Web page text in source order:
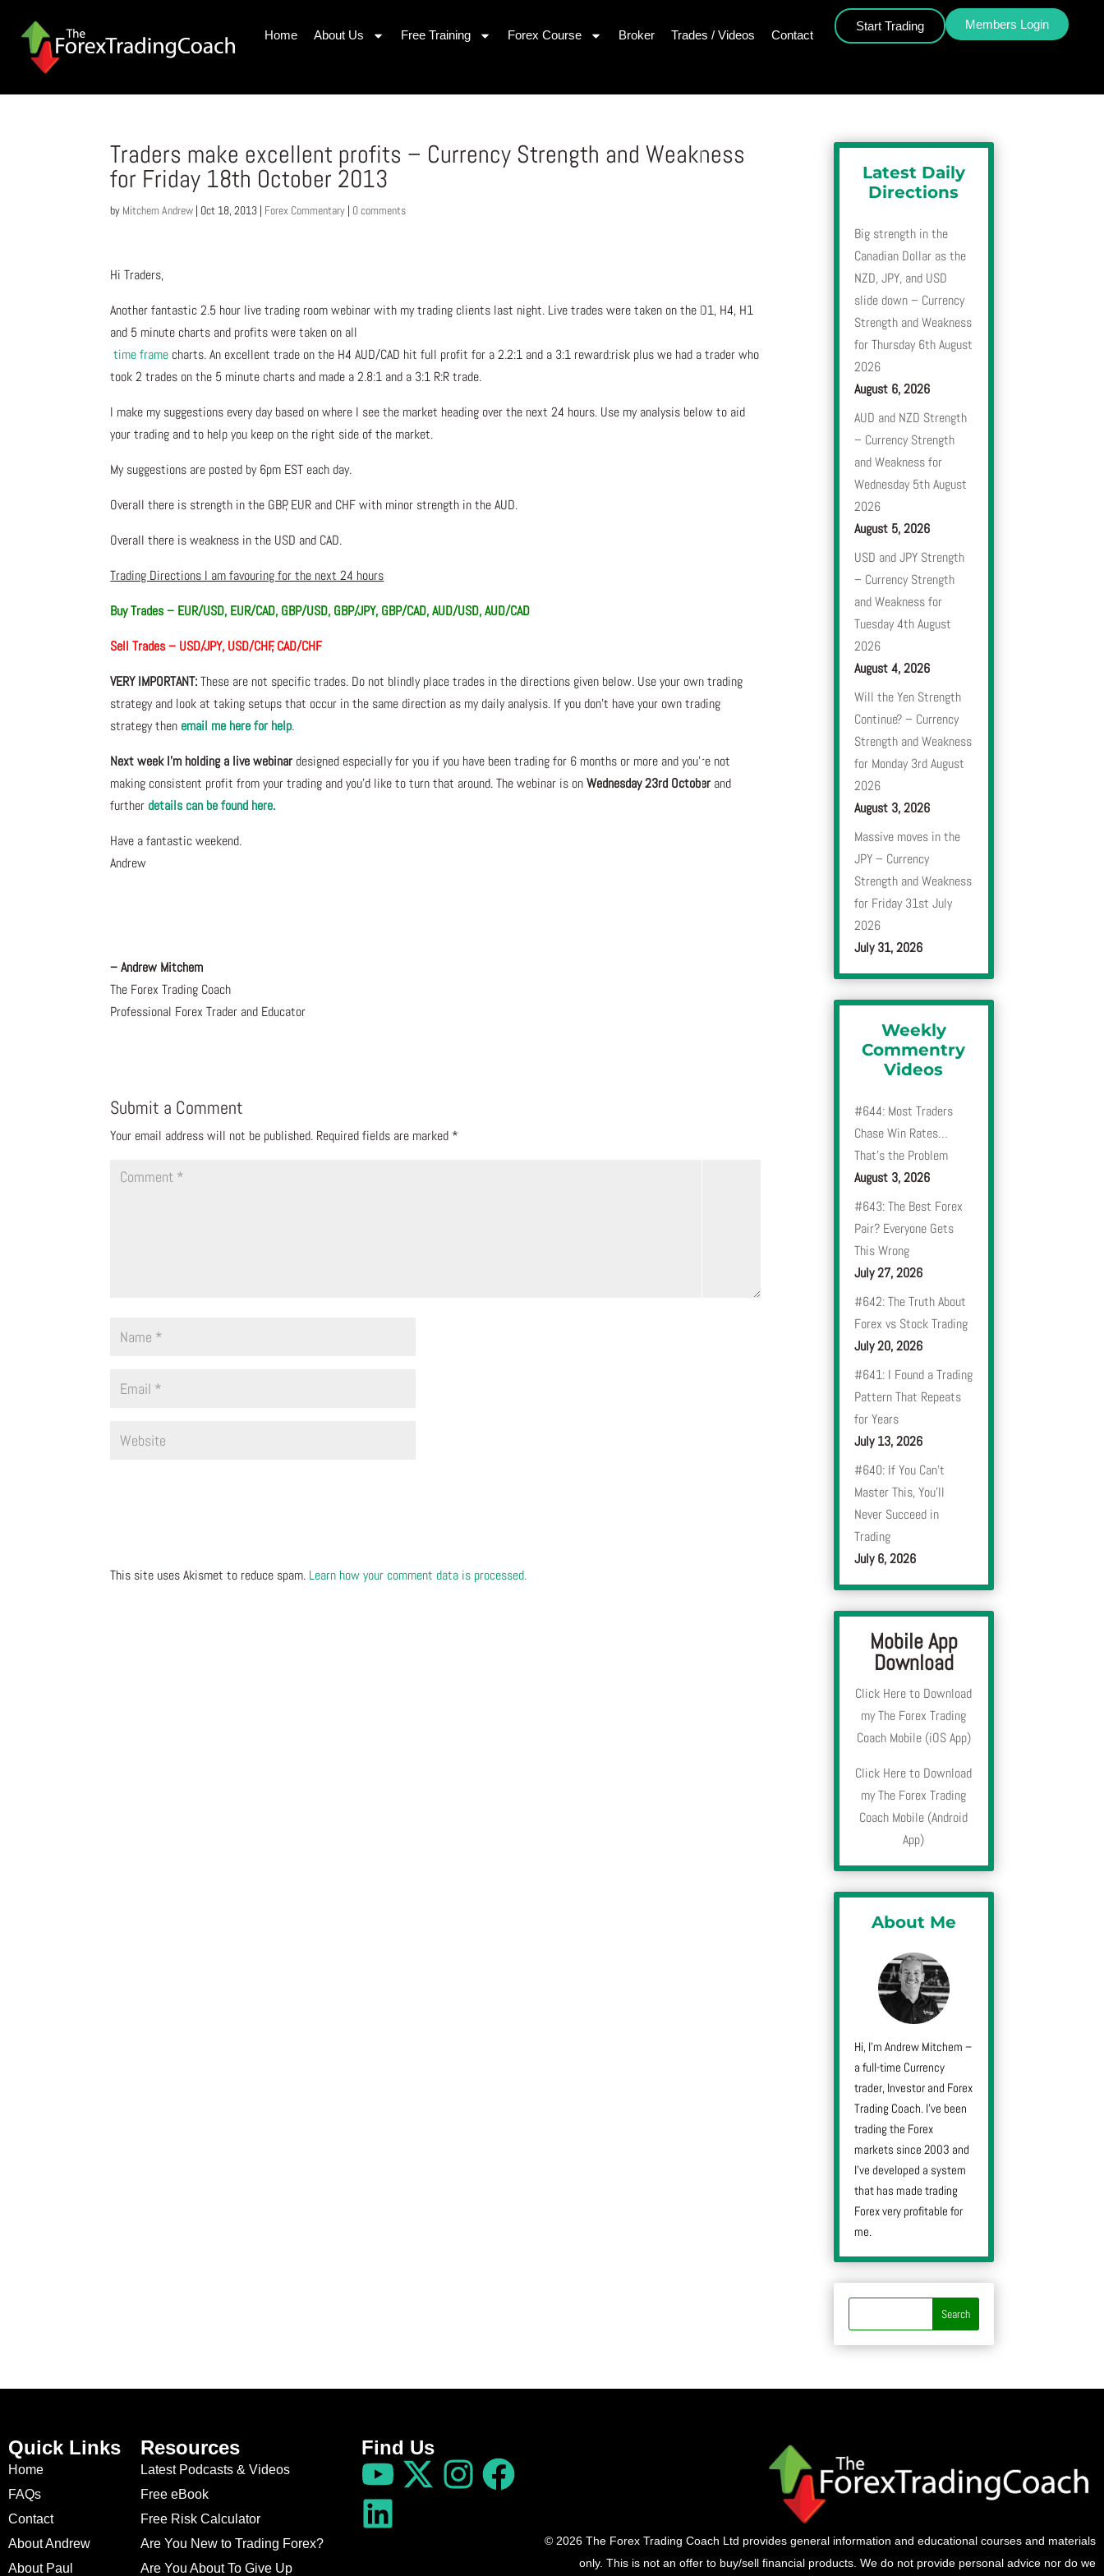
Home About Us Free Training Forex Course Broker Trades / Videos Contact
Start Trading Members Login
Traders make excellent profits – Currency Strength and Weakness
for Friday 18th October 2013
by Mitchem Andrew | Oct 18, 2013 | Forex Commentary | 0 comments
Hi Traders,
Another fantastic 2.5 hour live trading room webinar with my trading clients last night. Live trades were taken on the D1, H4, H1
and 5 minute charts and profits were taken on all
time frame charts. An excellent trade on the H4 AUD/CAD hit full profit for a 2.2:1 and a 3:1 reward:risk plus we had a trader who
took 2 trades on the 5 minute charts and made a 2.8:1 and a 3:1 R:R trade.
I make my suggestions every day based on where I see the market heading over the next 24 hours. Use my analysis below to aid
your trading and to help you keep on the right side of the market.
My suggestions are posted by 6pm EST each day.
Overall there is strength in the GBP, EUR and CHF with minor strength in the AUD.
Overall there is weakness in the USD and CAD.
Trading Directions I am favouring for the next 24 hours
Buy Trades – EUR/USD, EUR/CAD, GBP/USD, GBP/JPY, GBP/CAD, AUD/USD, AUD/CAD
Sell Trades – USD/JPY, USD/CHF, CAD/CHF
VERY IMPORTANT:These are not specific trades. Do not blindly place trades in the directions given below. Use your own trading
strategy and look at taking setups that occur in the same direction as my daily analysis. If you don’t have your own trading
strategy then email me here for help.
Next week I’m holding a live webinar designed especially for you if you have been trading for 6 months or more and you’re not
making consistent profit from your trading and you’d like to turn that around. The webinar is onWednesday 23rd October and
further details can be found here.
Have a fantastic weekend.
Andrew
– Andrew Mitchem
The Forex Trading Coach
Professional Forex Trader and Educator
Submit a Comment
Your email address will not be published. Required fields are marked *
This site uses Akismet to reduce spam. Learn how your comment data is processed.
Latest Daily
Directions
Big strength in the
Canadian Dollar as the
NZD, JPY, and USD
slide down – Currency
Strength and Weakness
for Thursday 6th August
2026
August 6, 2026
AUD and NZD Strength
– Currency Strength
and Weakness for
Wednesday 5th August
2026
August 5, 2026
USD and JPY Strength
– Currency Strength
and Weakness for
Tuesday 4th August
2026
August 4, 2026
Will the Yen Strength
Continue? – Currency
Strength and Weakness
for Monday 3rd August
2026
August 3, 2026
Massive moves in the
JPY – Currency
Strength and Weakness
for Friday 31st July
2026
July 31, 2026
Weekly
Commentry
Videos
#644: Most Traders
Chase Win Rates…
That’s the Problem
August 3, 2026
#643: The Best Forex
Pair? Everyone Gets
This Wrong
July 27, 2026
#642: The Truth About
Forex vs Stock Trading
July 20, 2026
#641: I Found a Trading
Pattern That Repeats
for Years
July 13, 2026
#640: If You Can’t
Master This, You’ll
Never Succeed in
Trading
July 6, 2026
Mobile App
Download
Click Here to Download
my The Forex Trading
Coach Mobile (iOS App)
Click Here to Download
my The Forex Trading
Coach Mobile (Android
App)
About Me
Hi, I’m Andrew Mitchem –
a full-time Currency
trader, Investor and Forex
Trading Coach. I’ve been
trading the Forex
markets since 2003 and
I’ve developed a system
that has made trading
Forex very profitable for
me.
Quick Links
Home
FAQs
Contact
About Andrew
About Paul
Resources
Latest Podcasts & Videos
Free eBook
Free Risk Calculator
Are You New to Trading Forex?
Are You About To Give Up
Find Us
© 2026 The Forex Trading Coach Ltd provides general information and educational courses and materials
only. This is not an offer to buy/sell financial products. We do not provide personal advice nor do we